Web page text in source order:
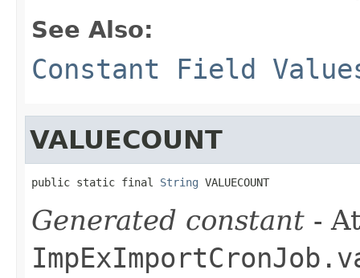
See Also:
Constant Field
VALUECOUNT
public static final String VALUECOUNT
Generated constant -